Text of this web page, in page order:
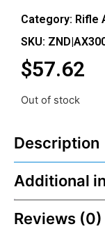
Category: Rifle
SKU:
$57.62
Out of stock
Description
Additional
Reviews (0)